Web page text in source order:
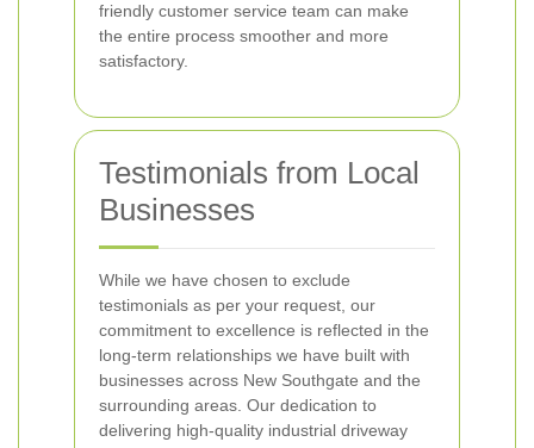
friendly customer service team can make
the entire process smoother and more
satisfactory.
Testimonials from Local
Businesses
While we have chosen to exclude
testimonials as per your request, our
commitment to excellence is reflected in the
long-term relationships we have built with
businesses across New Southgate and the
surrounding areas. Our dedication to
delivering high-quality industrial driveway